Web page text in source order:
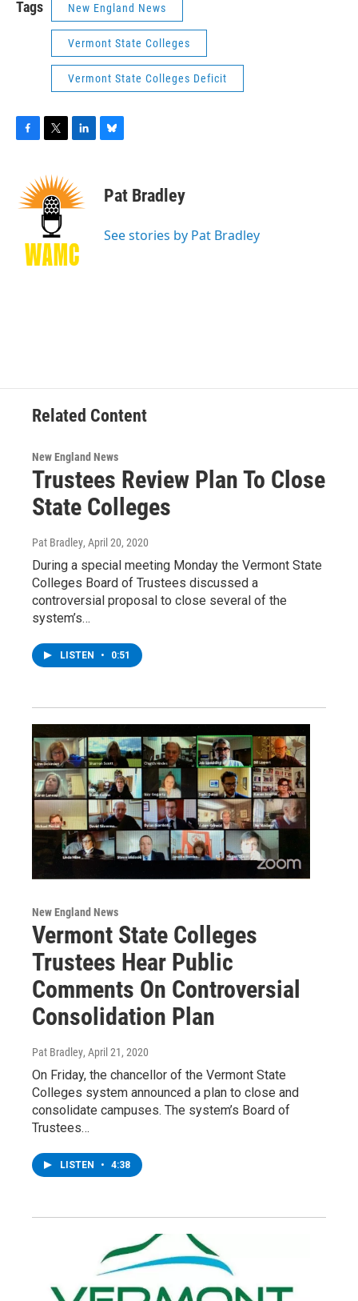
Tags New England News
Vermont State Colleges
Vermont State Colleges Deficit
b
i
t
t
e
r
k
e
n
e
s
y
Pat Bradley
See stories by Pat Bradley
Related Content
New England News
Trustees Review Plan To Close
State Colleges
Pat Bradley, April 20, 2020
During a special meeting Monday the Vermont State
Colleges Board of Trustees discussed a
controversial proposal to close several of the
system’s…
LISTEN • 0:51
New England News
Vermont State Colleges
Trustees Hear Public
Comments On Controversial
Consolidation Plan
Pat Bradley, April 21, 2020
On Friday, the chancellor of the Vermont State
Colleges system announced a plan to close and
consolidate campuses. The system’s Board of
Trustees…
LISTEN • 4:38